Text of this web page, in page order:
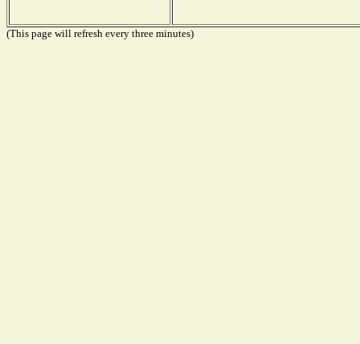
(This page will refresh every three minutes)